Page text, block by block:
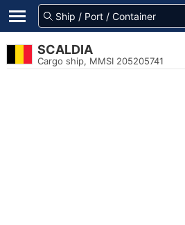
SCALDIA
Cargo ship, MMSI 205205741